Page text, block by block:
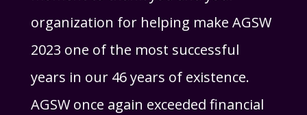
organization for helping make AGSW
2023 one of the most successful
years in our 46 years of existence.
AGSW once again exceeded financial